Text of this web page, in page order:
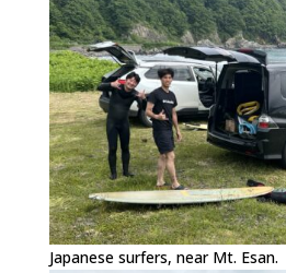
Japanese surfers, near Mt. Esan.